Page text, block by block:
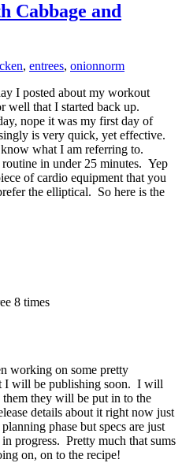
Cabbage and
, entrees, onionnorm
I posted about my workout
well that I started back up.
nope it was my first day of
is very quick, yet effective.
what I am referring to.
in under 25 minutes. Yep
of cardio equipment that you
the elliptical. So here is the
8 times
working on some pretty
I will be publishing soon. I will
they will be put in to the
details about it right now just
phase but specs are just
progress. Pretty much that sums
on, on to the recipe!